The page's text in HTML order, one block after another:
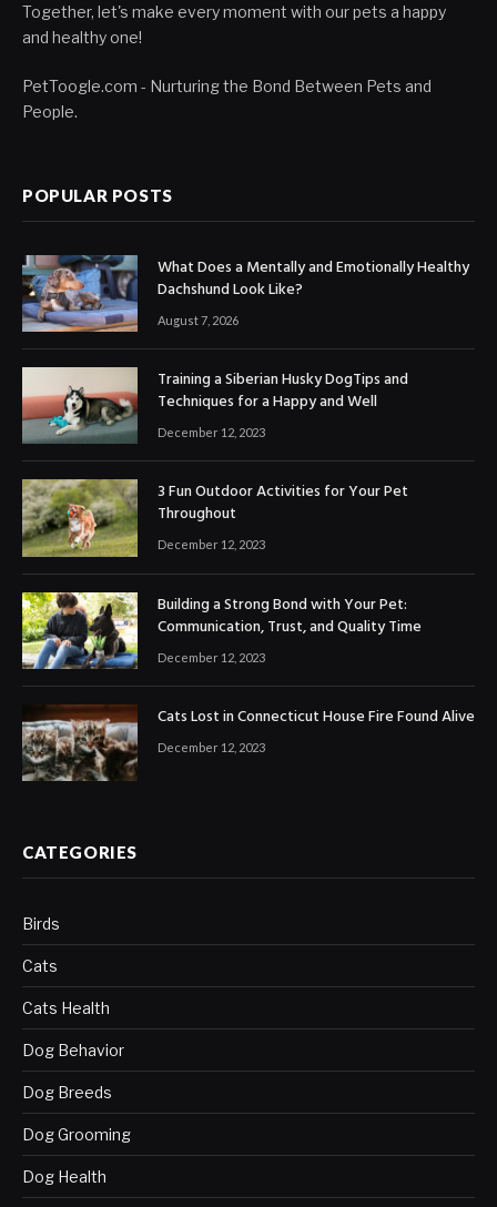
Together, let's make every moment with our pets a happy
and healthy one!
PetToogle.com - Nurturing the Bond Between Pets and
People.
POPULAR POSTS
What Does a Mentally and Emotionally Healthy
Dachshund Look Like?
August 7, 2026
Training a Siberian Husky DogTips and
Techniques for a Happy and Well
December 12, 2023
3 Fun Outdoor Activities for Your Pet
Throughout
December 12, 2023
Building a Strong Bond with Your Pet:
Communication, Trust, and Quality Time
December 12, 2023
Cats Lost in Connecticut House Fire Found Alive
December 12, 2023
CATEGORIES
Birds
Cats
Cats Health
Dog Behavior
Dog Breeds
Dog Grooming
Dog Health